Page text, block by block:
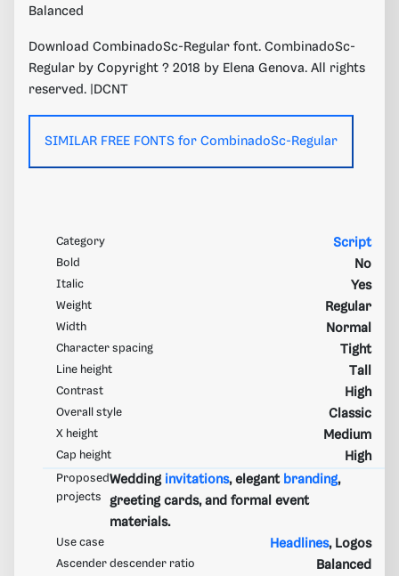
Balanced
Download CombinadoSc-Regular font. CombinadoSc-
Regular by Copyright ? 2018 by Elena Genova. All rights
reserved. |DCNT
SIMILAR FREE FONTS for CombinadoSc-Regular
Category Script
Bold No
Italic Yes
Weight Regular
Width Normal
Character spacing Tight
Line height Tall
Contrast High
Overall style Classic
X height Medium
Cap height High
Proposed
projects
Wedding invitations, elegant branding,
greeting cards, and formal event
materials.
Use case Headlines, Logos
Ascender descender ratio Balanced